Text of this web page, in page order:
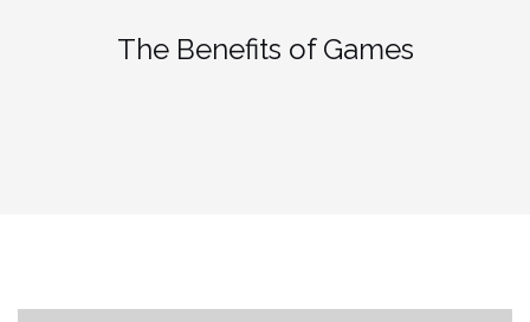
The Benefits of Games